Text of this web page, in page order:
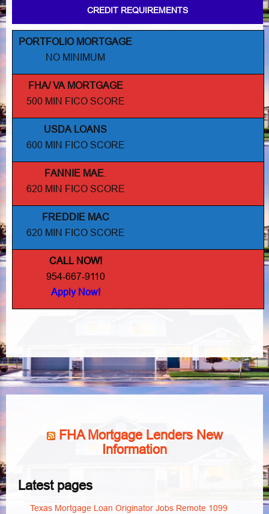
CREDIT REQUIREMENTS
PORTFOLIO MORTGAGE
NO MINIMUM
FHA/ VA MORTGAGE
500 MIN FICO SCORE
USDA LOANS
600 MIN FICO SCORE
FANNIE MAE
620 MIN FICO SCORE
FREDDIE MAC
620 MIN FICO SCORE
CALL NOW!
954-667-9110
Apply Now!
FHA Mortgage Lenders New
Information
Latest pages
Texas Mortgage Loan Originator Jobs Remote 1099